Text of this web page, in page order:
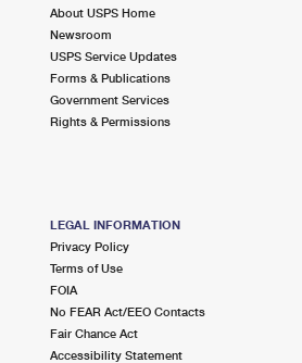
About USPS Home
Newsroom
USPS Service Updates
Forms & Publications
Government Services
Rights & Permissions
LEGAL INFORMATION
Privacy Policy
Terms of Use
FOIA
No FEAR Act/EEO Contacts
Fair Chance Act
Accessibility Statement